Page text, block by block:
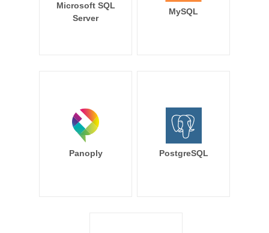
Microsoft SQL
Server
MySQL
Panoply PostgreSQL